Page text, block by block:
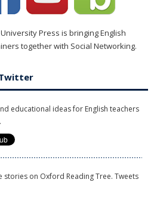
Press is bringing English
together with Social Networking.
Twitter
educational ideas for English teachers
stories on Oxford Reading Tree. Tweets